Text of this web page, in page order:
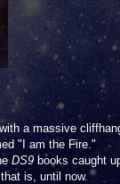
a massive
"I am the Fire."
DS9 books caught
is, until now.